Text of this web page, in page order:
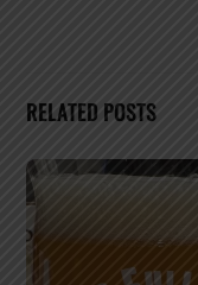
RELATED POSTS